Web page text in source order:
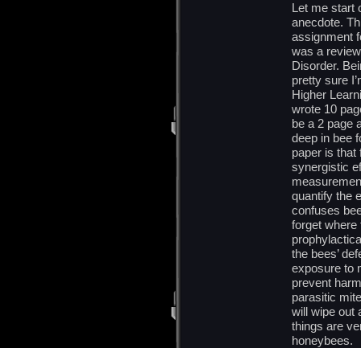
Let me start
anecdote.
assignment
was a
Disorder.
pretty sure
Higher
wrote 10
be a 2 page
deep in bee
paper is that
synergistic
quantify the
confuses
forget where
the bees’
exposure to
prevent
parasitic
will wipe out
things are
honeybees.